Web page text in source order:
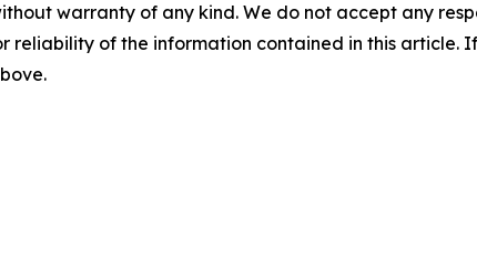
warranty of any kind. We do not accept any
reliability of the information contained in this article.